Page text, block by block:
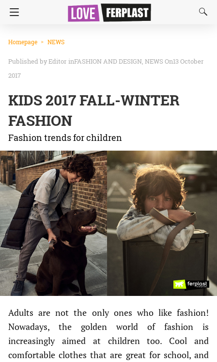
Homepage NEWS
Editor inFASHION AND DESIGN NEWS On13 October
2017
KIDS 2017 FALL-WINTER
FASHION
Fashion trends for children
Adults are not the only ones who like fashion!
Nowadays, the golden world of fashion is
increasingly aimed at children too. Cool and
comfortable clothes that are great for school, and